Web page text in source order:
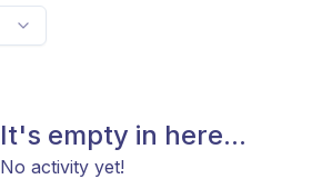
It's empty in here...
No activity yet!